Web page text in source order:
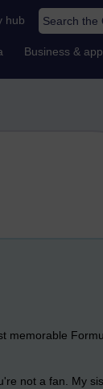
hub Search the
Business &
memorable
not a fan. My